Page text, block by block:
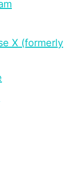
X (formerly